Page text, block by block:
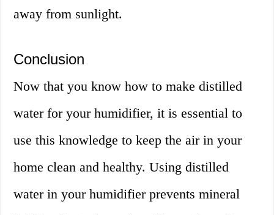
away from sunlight.
Conclusion
Now that you know how to make distilled
water for your humidifier, it is essential to
use this knowledge to keep the air in your
home clean and healthy. Using distilled
water in your humidifier prevents mineral